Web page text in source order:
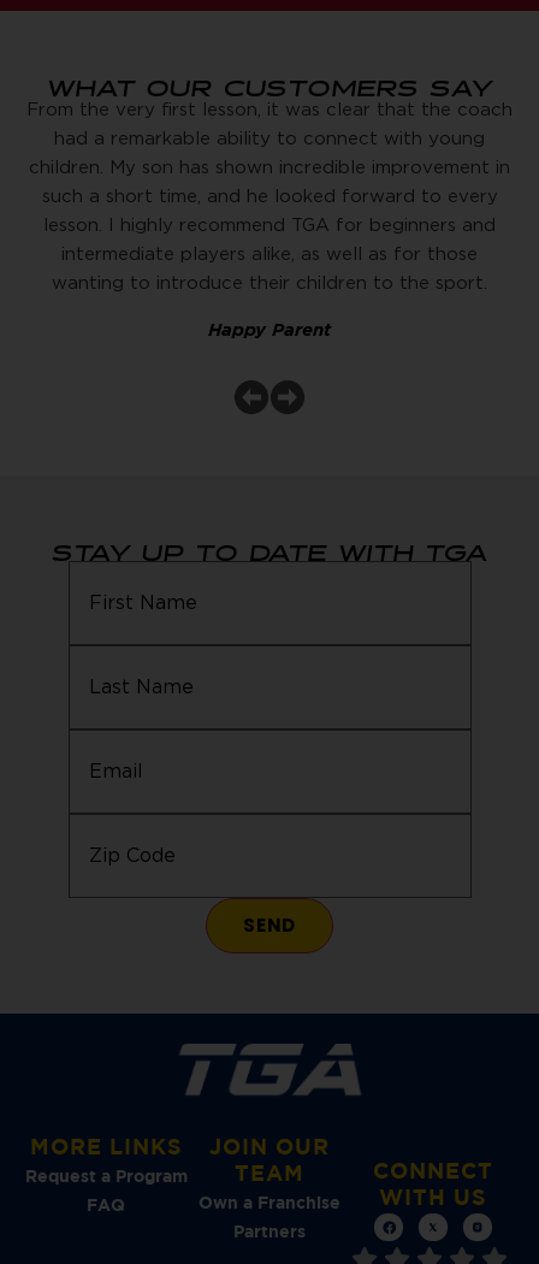
WHAT OUR CUSTOMERS SAY
From the very first lesson, it was clear that the coach
had a remarkable ability to connect with young
children. My son has shown incredible improvement in
such a short time, and he looked forward to every
lesson. I highly recommend TGA for beginners and
intermediate players alike, as well as for those
wanting to introduce their children to the sport.
Happy Parent
STAY UP TO DATE WITH TGA
MORE LINKS
Request a Program
FAQ
JOIN OUR
TEAM
Own a Franchise
Partners
CONNECT
WITH US